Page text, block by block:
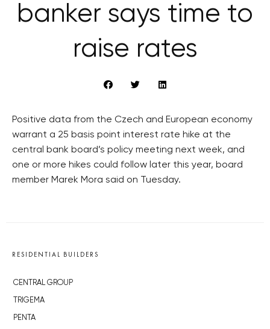
banker says time to
raise rates
Positive data from the Czech and European economy
warrant a 25 basis point interest rate hike at the
central bank board’s policy meeting next week, and
one or more hikes could follow later this year, board
member Marek Mora said on Tuesday.
RESIDENTIAL BUILDERS
CENTRAL GROUP
TRIGEMA
PENTA